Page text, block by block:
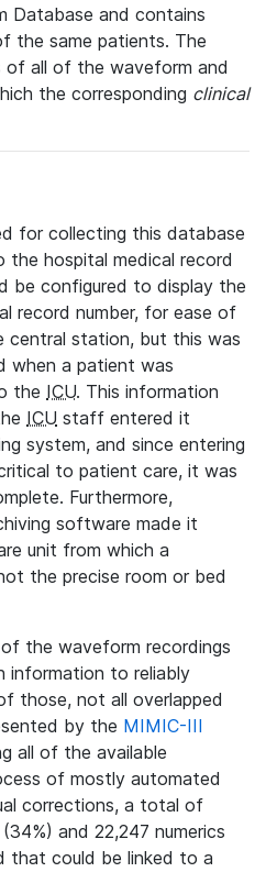
Database and contains
the same patients. The
all of the waveform and
the corresponding clinical
for collecting this database
hospital medical record
be configured to display the
record number, for ease of
station, but this was
when a patient was
the ICU. This information
ICU staff entered it
system, and since entering
to patient care, it was
Furthermore,
software made it
unit from which a
the precise room or bed
the waveform recordings
information to reliably
those, not all overlapped
by the MIMIC-III
all of the available
of mostly automated
corrections, a total of
and 22,247 numerics
that could be linked to a